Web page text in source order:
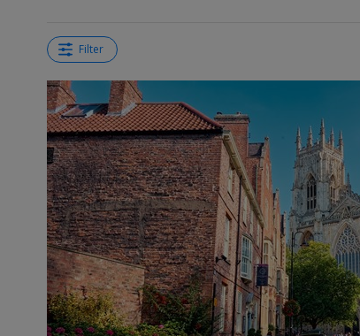
Filter
←